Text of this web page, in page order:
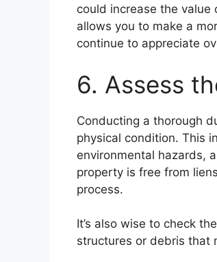
could increase the
allows you to make a
continue to appreciate
6. Assess
Conducting a thorough
physical condition. This
environmental hazards,
property is free from
process.
It’s also wise to check
structures or debris that